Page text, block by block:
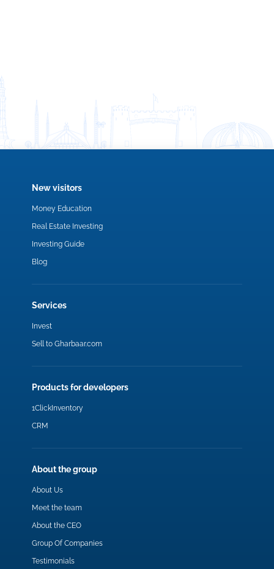
New visitors
Money Education
Real Estate Investing
Investing Guide
Blog
Services
Invest
Sell to Gharbaar.com
Products for developers
1ClickInventory
CRM
About the group
About Us
Meet the team
About the CEO
Group Of Companies
Testimonials